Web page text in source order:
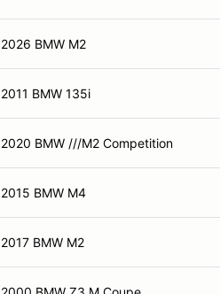
2026 BMW M2
2011 BMW 135i
2020 BMW ///M2 Competition
2015 BMW M4
2017 BMW M2